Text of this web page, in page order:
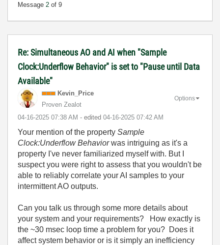
Message 2 of 9
Re: Simultaneous AO and AI when "Sample
Clock:Underflow Behavior" is set to "Pause until Data
Available"
Kevin_Price
Proven Zealot
‎04-16-2025 07:38 AM - edited ‎04-16-2025 07:42 AM
Options
Your mention of the property Sample
Clock:Underflow Behaviorwas intriguing as it's a
property I've never familiarized myself with. But I
suspect you were right to assess that you wouldn't be
able to reliably correlate your AI samples to your
intermittent AO outputs.
Can you talk us through some more details about
your system and your requirements? How exactly is
the ~30 msec loop time a problem for you? Does it
affect system behavior or is it simply an inefficiency